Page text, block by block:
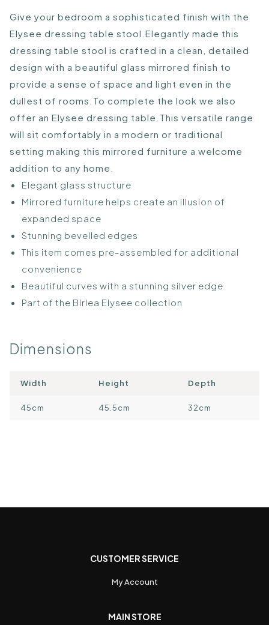
Give your bedroom a sophisticated finish with the
Elysee dressing table stool.Elegantly made this
dressing table stool is crafted in a clean, detailed
design with a beautiful glass mirrored finish to
provide a sense of space and light even in the
dullest of rooms.To complete the look we also
offer an Elysee dressing table.This versatile range
will sit comfortably in a modern or traditional
setting making this mirrored furniture a welcome
addition to any home.
Elegant glass structure
Mirrored furniture helps create an illusion of
expanded space
Stunning bevelled edges
This item comes pre-assembled for additional
convenience
Beautiful curves with a stunning silver edge
Part of the Birlea Elysee collection
Dimensions
Width Height Depth
45cm 45.5cm 32cm
CUSTOMER SERVICE
My Account
MAIN STORE